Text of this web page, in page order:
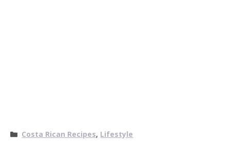
Categories
Costa Rican Recipes, Lifestyle